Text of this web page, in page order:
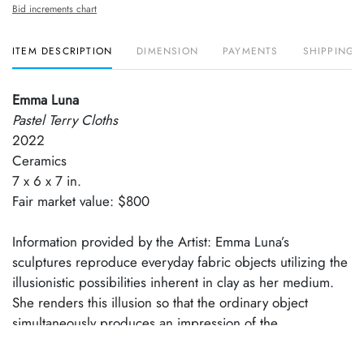
Bid increments chart
ITEM DESCRIPTION DIMENSION PAYMENTS SHIPPING
Emma Luna
Pastel Terry Cloths
2022
Ceramics
7 x 6 x 7 in.
Fair market value: $800
Information provided by the Artist: Emma Luna’s
sculptures reproduce everyday fabric objects utilizing the
illusionistic possibilities inherent in clay as her medium.
She renders this illusion so that the ordinary object
simultaneously produces an impression of the